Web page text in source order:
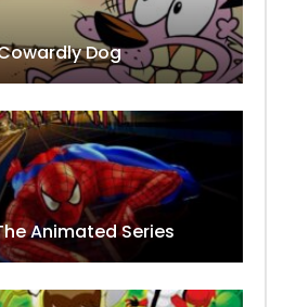
Dog
Animated Series